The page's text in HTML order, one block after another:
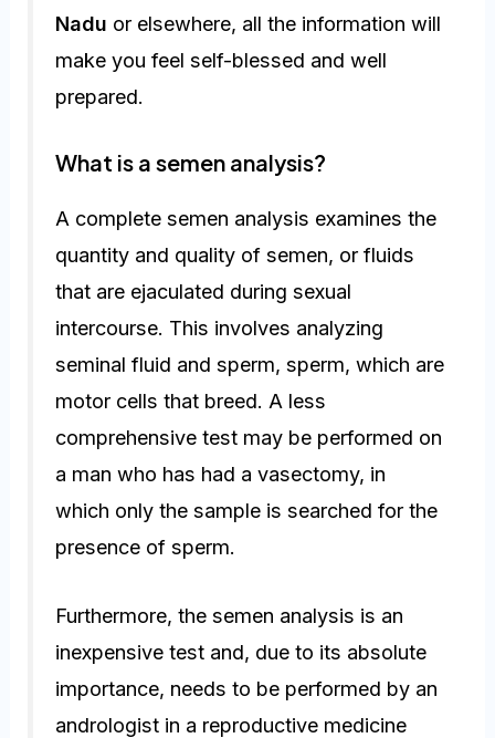
Nadu or elsewhere, all the information will
make you feel self-blessed and well
prepared.
What is a semen analysis?
A complete semen analysis examines the
quantity and quality of semen, or fluids
that are ejaculated during sexual
intercourse. This involves analyzing
seminal fluid and sperm, sperm, which are
motor cells that breed. A less
comprehensive test may be performed on
a man who has had a vasectomy, in
which only the sample is searched for the
presence of sperm.
Furthermore, the semen analysis is an
inexpensive test and, due to its absolute
importance, needs to be performed by an
andrologist in a reproductive medicine